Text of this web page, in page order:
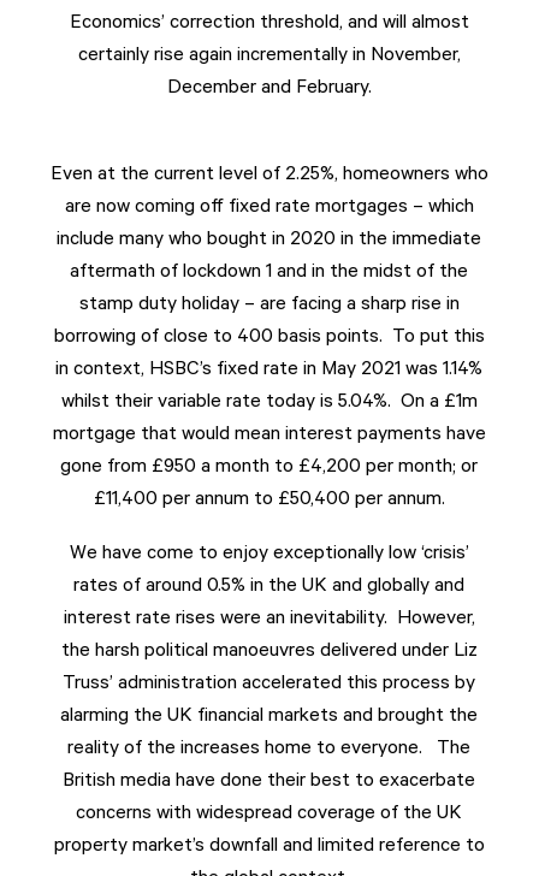
Economics’ correction threshold, and will almost
certainly rise again incrementally in November,
December and February.
Even at the current level of 2.25%, homeowners who
are now coming off fixed rate mortgages – which
include many who bought in 2020 in the immediate
aftermath of lockdown 1 and in the midst of the
stamp duty holiday – are facing a sharp rise in
borrowing of close to 400 basis points. To put this
in context, HSBC’s fixed rate in May 2021 was 1.14%
whilst their variable rate today is 5.04%. On a £1m
mortgage that would mean interest payments have
gone from £950 a month to £4,200 per month; or
£11,400 per annum to £50,400 per annum.
We have come to enjoy exceptionally low ‘crisis’
rates of around 0.5% in the UK and globally and
interest rate rises were an inevitability. However,
the harsh political manoeuvres delivered under Liz
Truss’ administration accelerated this process by
alarming the UK financial markets and brought the
reality of the increases home to everyone. The
British media have done their best to exacerbate
concerns with widespread coverage of the UK
property market’s downfall and limited reference to